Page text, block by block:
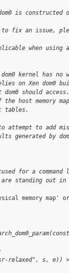
is constructed
fix an issue,
when using a
kernel has no
on Xen dom0
should access.
host memory
tables.
to add
generated by
for a command
standing out
memory map'
relaxed", s, e))